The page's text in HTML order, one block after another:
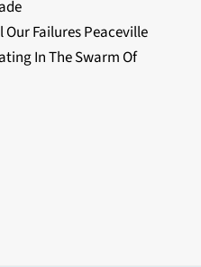
Our Failures Peaceville
In The Swarm Of